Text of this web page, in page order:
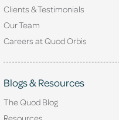
Clients & Testimonials
Our Team
Careers at Quod Orbis
Blogs & Resources
The Quod Blog
Resources